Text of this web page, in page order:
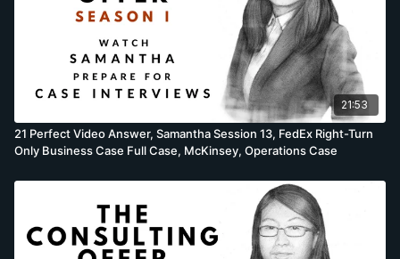
21:53
21 Perfect Video Answer, Samantha Session 13, FedEx Right-Turn
Only Business Case Full Case, McKinsey, Operations Case